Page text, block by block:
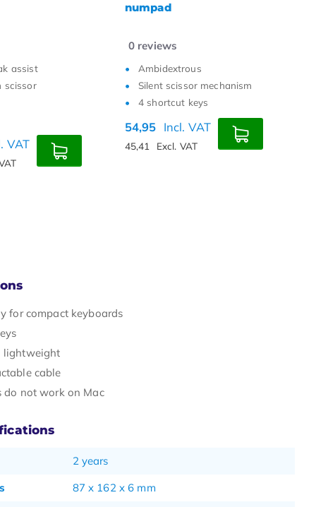
mechanism
VAT
0reviews
With Break assist
Keys with scissor
mechanism
44,95 Incl. VAT
for compact keyboards
lightweight
cable
do not work on Mac
2 years
87 x 162 x 6 mm